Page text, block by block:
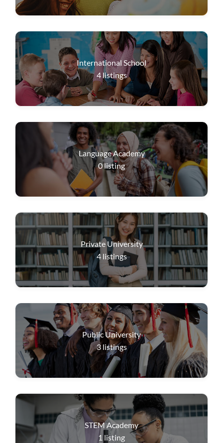
International School
4listings
Language Academy
0listing
Private University
4 listings
Public University
3 listings
STEM Academy
1 listing